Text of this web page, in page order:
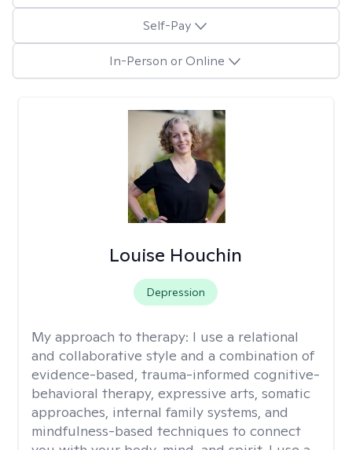
Self-Pay
In-Person or Online
Louise Houchin
Depression
My approach to therapy: I use a relational
and collaborative style and a combination of
evidence-based, trauma-informed cognitive-
behavioral therapy, expressive arts, somatic
approaches, internal family systems, and
mindfulness-based techniques to connect